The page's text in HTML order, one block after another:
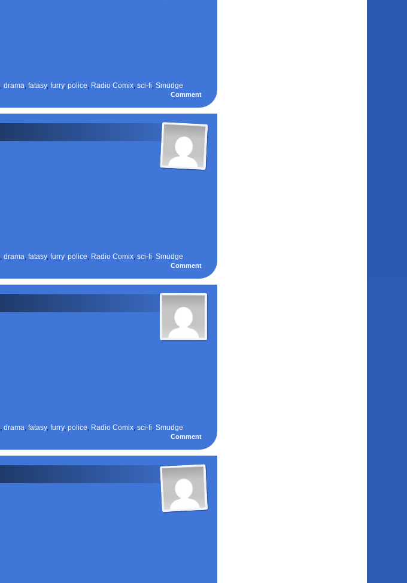
,drama,fatasy,furry,police, Radio Comix,sci-fi,Smudge
Comment
,drama,fatasy,furry,police, Radio Comix,sci-fi,Smudge
Comment
,drama,fatasy,furry,police, Radio Comix,sci-fi,Smudge
Comment